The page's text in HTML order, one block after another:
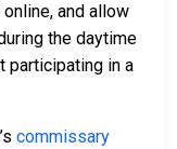
and allow
the daytime
participating in a
commissary